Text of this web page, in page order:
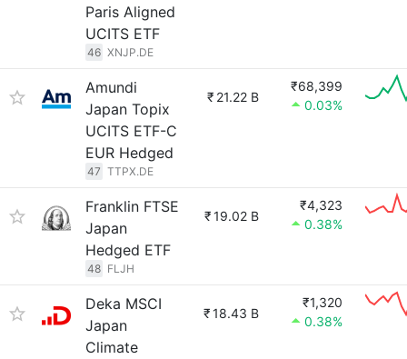
Paris Aligned
UCITS ETF
46 XNJP.DE
Amundi
Japan Topix
UCITS ETF-C
EUR Hedged
47 TTPX.DE
₹ 21.22 B
₹68,399
0.03%
Franklin FTSE
Japan
Hedged ETF
48 FLJH
₹19.02 B
₹4,323
0.38%
Deka MSCI
Japan
Climate
₹18.43 B
₹1,320
0.38%